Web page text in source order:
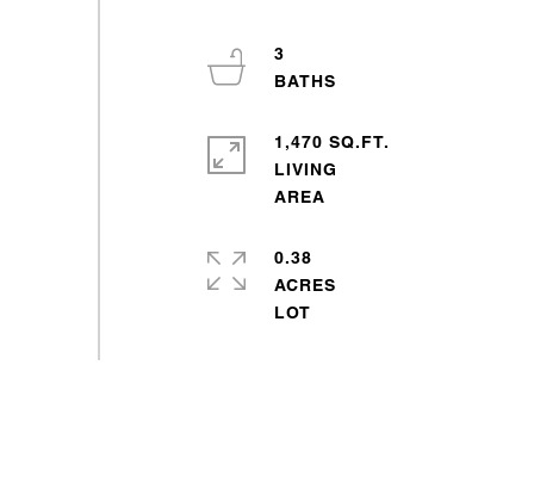
3
1,470 SQ.FT.
LIVING
0.38
ACRES